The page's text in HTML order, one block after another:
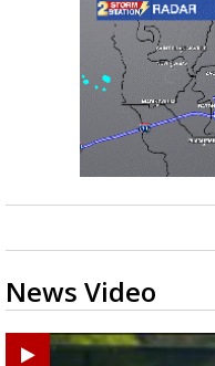
News Video